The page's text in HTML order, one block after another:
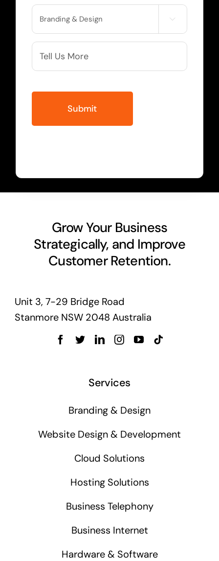
Service
Needed

More
Info
Grow Your Business
Strategically, and Improve
Customer Retention.
Unit 3, 7-29 Bridge Road
Stanmore NSW 2048 Australia
Services
Branding & Design
Website Design & Development
Cloud Solutions
Hosting Solutions
Business Telephony
Business Internet
Hardware & Software